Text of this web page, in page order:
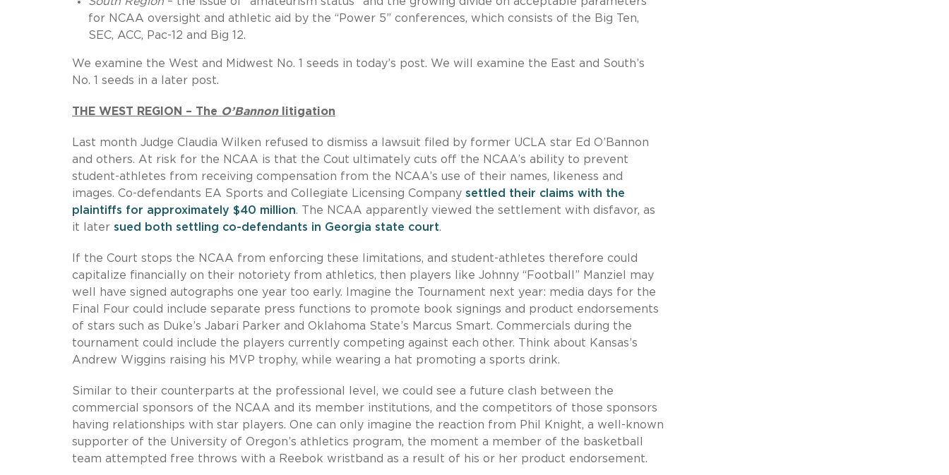
for NCAA oversight and athletic aid by the “Power 5” conferences, which consists of the Big Ten,
SEC, ACC, Pac-12 and Big 12.
We examine the West and Midwest No. 1 seeds in today’s post. We will examine the East and South’s
No. 1 seeds in a later post.
THE WEST REGION – The O’Bannonlitigation
Last month Judge Claudia Wilken refused to dismiss a lawsuit filed by former UCLA star Ed O’Bannon
and others. At risk for the NCAA is that the Cout ultimately cuts off the NCAA’s ability to prevent
student-athletes from receiving compensation from the NCAA’s use of their names, likeness and
images. Co-defendants EA Sports and Collegiate Licensing Company settled their claims with the
plaintiffs for approximately $40 million. The NCAA apparently viewed the settlement with disfavor, as
it later sued both settling co-defendants in Georgia state court.
If the Court stops the NCAA from enforcing these limitations, and student-athletes therefore could
capitalize financially on their notoriety from athletics, then players like Johnny “Football” Manziel may
well have signed autographs one year too early. Imagine the Tournament next year: media days for the
Final Four could include separate press functions to promote book signings and product endorsements
of stars such as Duke’s Jabari Parker and Oklahoma State’s Marcus Smart. Commercials during the
tournament could include the players currently competing against each other. Think about Kansas’s
Andrew Wiggins raising his MVP trophy, while wearing a hat promoting a sports drink.
Similar to their counterparts at the professional level, we could see a future clash between the
commercial sponsors of the NCAA and its member institutions, and the competitors of those sponsors
having relationships with star players. One can only imagine the reaction from Phil Knight, a well-known
supporter of the University of Oregon’s athletics program, the moment a member of the basketball
team attempted free throws with a Reebok wristband as a result of his or her product endorsement.